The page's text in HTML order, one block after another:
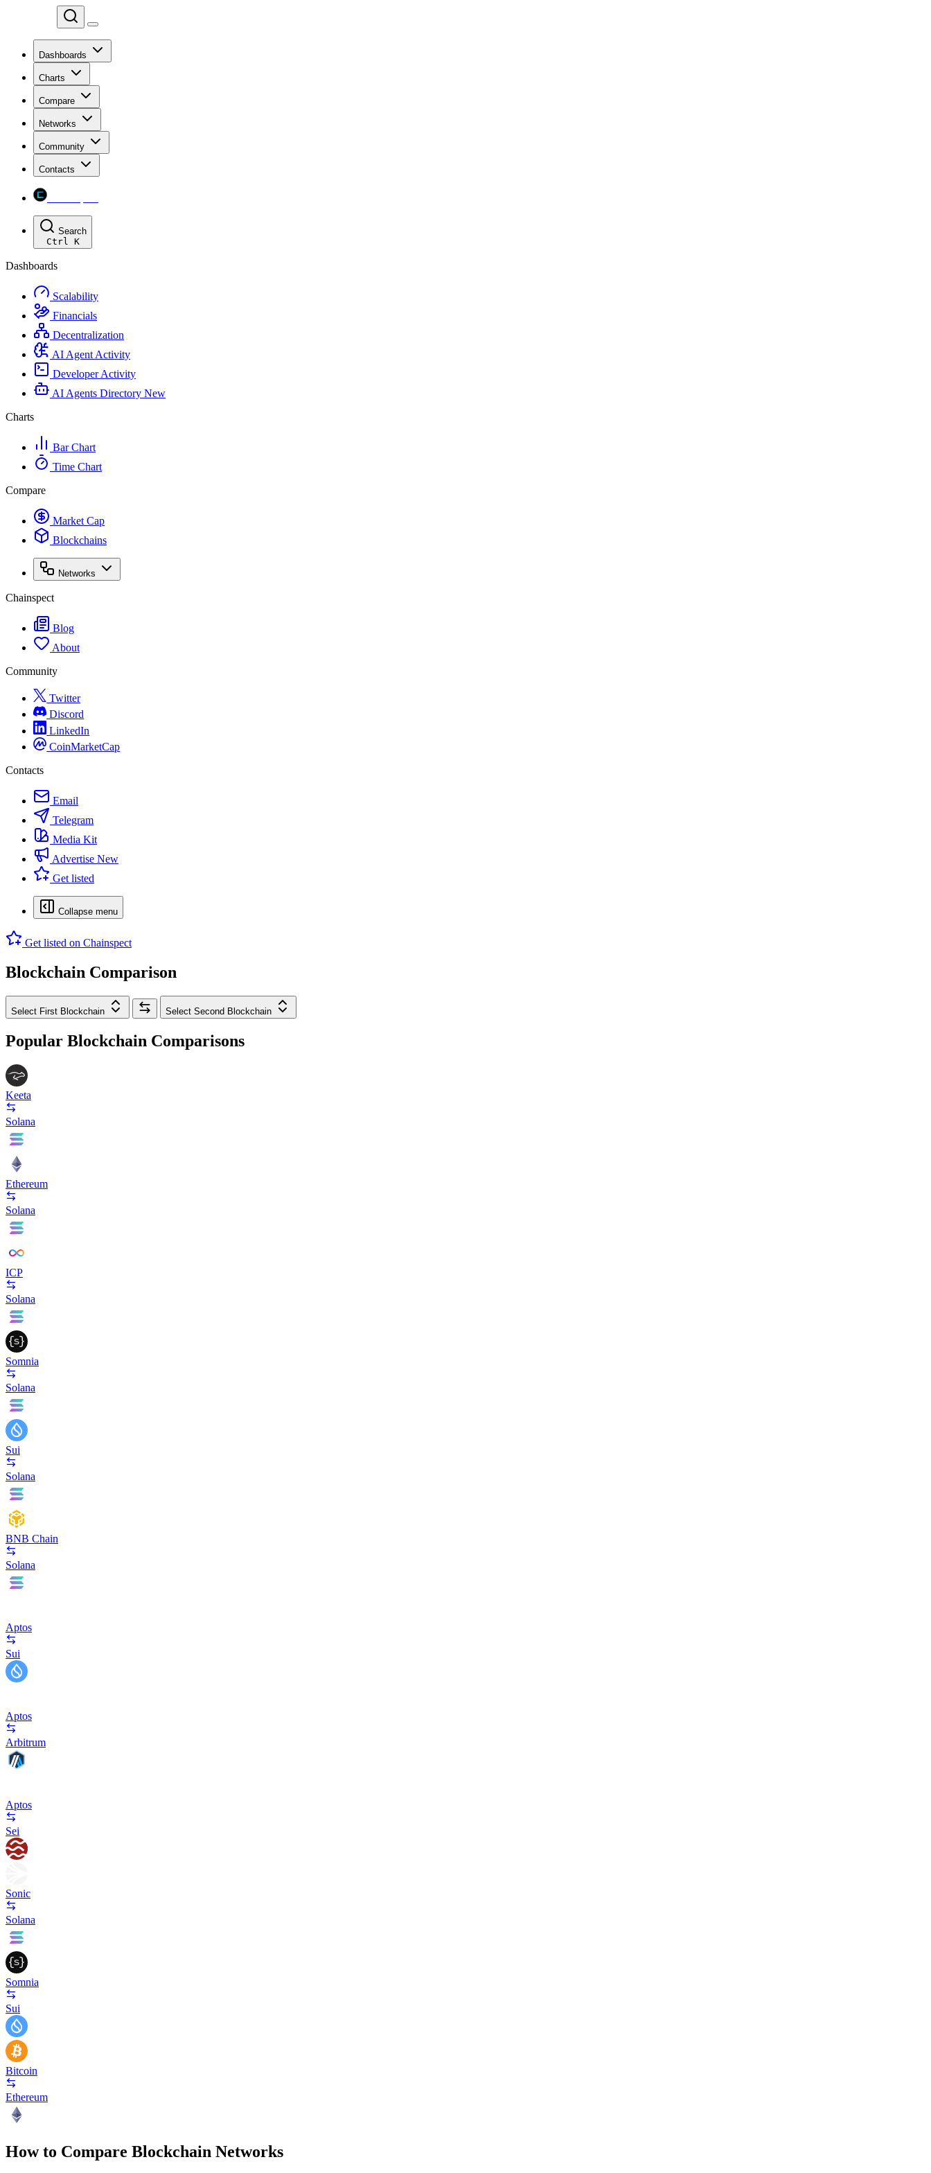
Dashboards
Charts
Compare
Networks
Community
Contacts
Search
Ctrl K
Dashboards
Scalability
Financials
Decentralization
AI Agent Activity
Developer Activity
AI Agents Directory New
Charts
Bar Chart
Time Chart
Compare
Market Cap
Blockchains
Networks
Chainspect
Blog
About
Community
Twitter
Discord
LinkedIn
CoinMarketCap
Contacts
Email
Telegram
Media Kit
Advertise New
Get listed
Collapse menu
Get listed on Chainspect
Blockchain Comparison
Select First Blockchain Select Second Blockchain
Popular Blockchain Comparisons
Keeta
Solana
Ethereum
Solana
ICP
Solana
Somnia
Solana
Sui
Solana
BNB Chain
Solana
Aptos
Sui
Aptos
Arbitrum
Aptos
Sei
Sonic
Solana
Somnia
Sui
Bitcoin
Ethereum
How to Compare Blockchain Networks